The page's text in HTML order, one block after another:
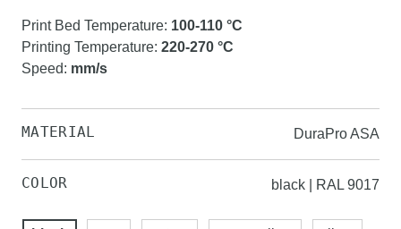
Print Bed Temperature: 100-110 °C
Printing Temperature: 220-270 °C
Speed: mm/s
MATERIAL DuraPro ASA
COLOR black | RAL 9017